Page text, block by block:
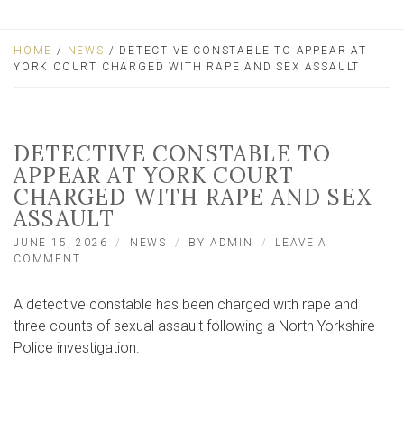
HOME / NEWS / DETECTIVE CONSTABLE TO APPEAR AT
YORK COURT CHARGED WITH RAPE AND SEX ASSAULT
DETECTIVE CONSTABLE TO
APPEAR AT YORK COURT
CHARGED WITH RAPE AND SEX
ASSAULT
JUNE 15, 2026 NEWS BY ADMIN
LEAVE A
COMMENT
TO
APPEAR
AT
YORK
A detective constable has been charged with rape and
three counts of sexual assault following a North Yorkshire
Police investigation.